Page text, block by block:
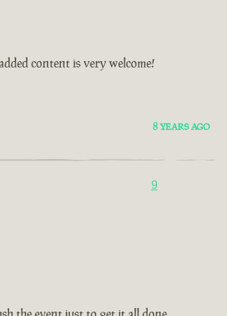
content is very welcome!
8 YEARS AGO
9